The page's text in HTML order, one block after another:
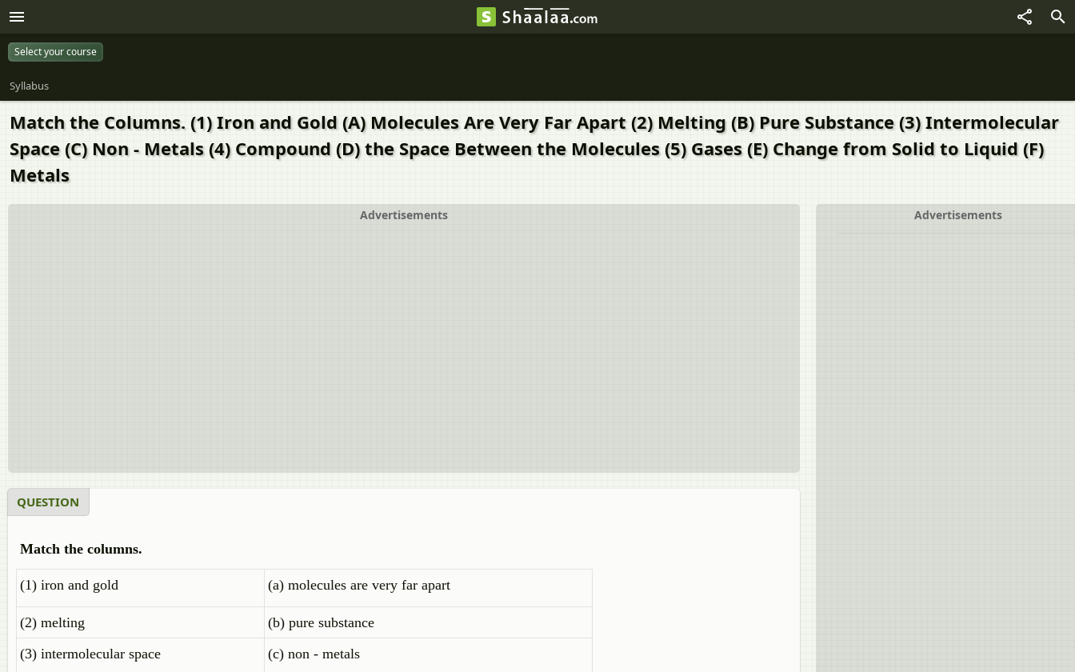
Select your course
Syllabus
Match the Columns. (1) Iron and Gold (A) Molecules Are Very Far Apart (2) Melting (B) Pure Substance (3) Intermolecular
Space (C) Non - Metals (4) Compound (D) the Space Between the Molecules (5) Gases (E) Change from Solid to Liquid (F)
Metals
Advertisements
Advertisements
QUESTION
Match the columns.
(1) iron and gold (a) molecules are very far apart
(2) melting
(b) pure substance
(3) intermolecular space
(c) non - metals